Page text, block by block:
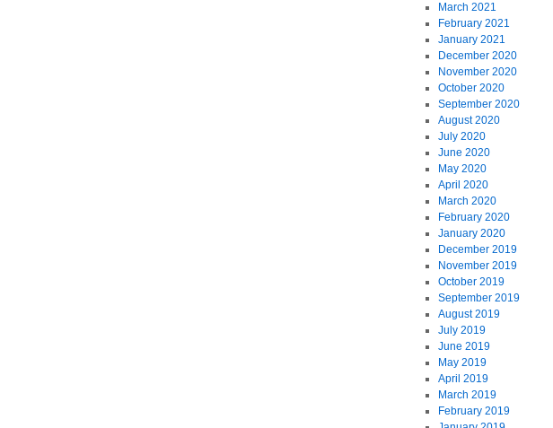
March 2021
February 2021
January 2021
December 2020
November 2020
October 2020
September 2020
August 2020
July 2020
June 2020
May 2020
April 2020
March 2020
February 2020
January 2020
December 2019
November 2019
October 2019
September 2019
August 2019
July 2019
June 2019
May 2019
April 2019
March 2019
February 2019